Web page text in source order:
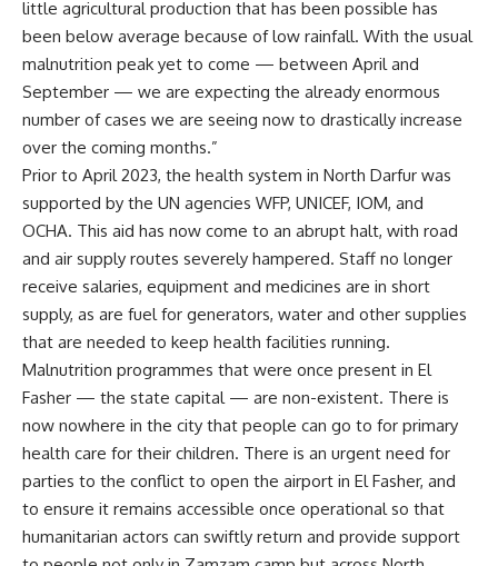
little agricultural production that has been possible has
been below average because of low rainfall. With the usual
malnutrition peak yet to come — between April and
September — we are expecting the already enormous
number of cases we are seeing now to drastically increase
over the coming months.”
Prior to April 2023, the health system in North Darfur was
supported by the UN agencies WFP, UNICEF, IOM, and
OCHA. This aid has now come to an abrupt halt, with road
and air supply routes severely hampered. Staff no longer
receive salaries, equipment and medicines are in short
supply, as are fuel for generators, water and other supplies
that are needed to keep health facilities running.
Malnutrition programmes that were once present in El
Fasher — the state capital — are non-existent. There is
now nowhere in the city that people can go to for primary
health care for their children. There is an urgent need for
parties to the conflict to open the airport in El Fasher, and
to ensure it remains accessible once operational so that
humanitarian actors can swiftly return and provide support